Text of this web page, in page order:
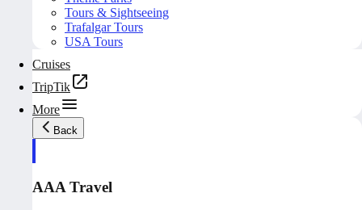
Tours & Sightseeing
Trafalgar Tours
USA Tours
Cruises
TripTik
More
Back
AAA Travel